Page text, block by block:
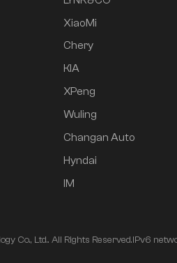
XiaoMi
Chery
KIA
XPeng
Wuling
Changan Auto
Hyndai
IM
Co., Ltd.. All Rights Reserved.IPv6